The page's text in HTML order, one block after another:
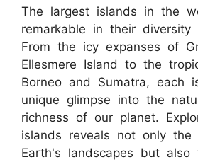
The largest islands in the
remarkable in their diversity
From the icy expanses of
Ellesmere Island to the
Borneo and Sumatra, each
unique glimpse into the
richness of our planet.
islands reveals not only
Earth's landscapes but also